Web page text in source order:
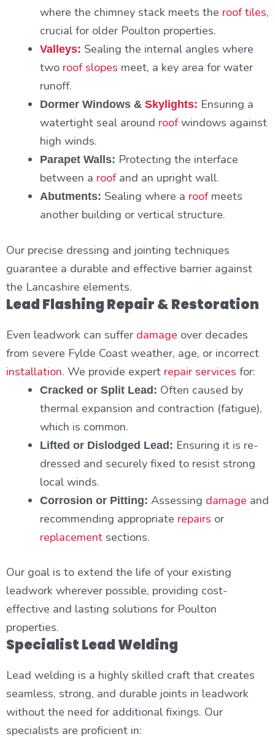
where the chimney stack meets the roof tiles,
crucial for older Poulton properties.
Valleys: Sealing the internal angles where
two roof slopes meet, a key area for water
runoff.
Dormer Windows & Skylights: Ensuring a
watertight seal around roofwindows against
high winds.
Parapet Walls: Protecting the interface
between a roofand an upright wall.
Abutments: Sealing where a roofmeets
another building or vertical structure.
Our precise dressing and jointing techniques
guarantee a durable and effective barrier against
the Lancashire elements.
Lead Flashing Repair & Restoration
Even leadwork can suffer damage over decades
from severe Fylde Coast weather, age, or incorrect
installation. We provide expert repair services for:
Cracked or Split Lead: Often caused by
thermal expansion and contraction (fatigue),
which is common.
Lifted or Dislodged Lead: Ensuring it is re-
dressed and securely fixed to resist strong
local winds.
Corrosion or Pitting: Assessing damage and
recommending appropriate repairs or
replacementsections.
Our goal is to extend the life of your existing
leadwork wherever possible, providing cost-
effective and lasting solutions for Poulton
properties.
Specialist Lead Welding
Lead welding is a highly skilled craft that creates
seamless, strong, and durable joints in leadwork
without the need for additional fixings. Our
specialists are proficient in: